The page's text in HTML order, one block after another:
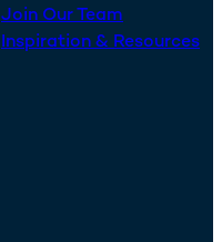
Join Our Team
Inspiration & Resources